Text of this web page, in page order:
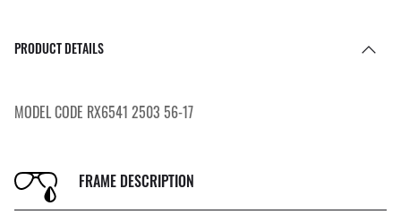
PRODUCT DETAILS
MODEL CODE RX6541 2503 56-17
FRAME DESCRIPTION